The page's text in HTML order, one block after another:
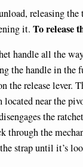
releasing
it. To release
handle all the
the handle in the
the release lever.
located near the
the
through the
strap until it’s